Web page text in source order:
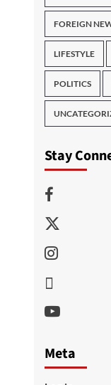
FOREIGN
LIFESTYLE
POLITICS
Stay
Facebook
Twitter
Youtube
Meta